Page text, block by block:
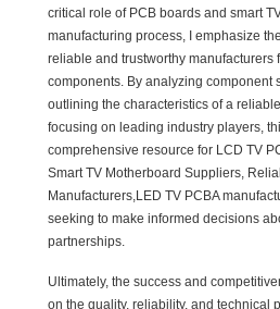
critical role of PCB boards and smart
manufacturing process, I emphasize
reliable and trustworthy manufacturers
components. By analyzing component
outlining the characteristics of a
focusing on leading industry players,
comprehensive resource for LCD TV
Smart TV Motherboard Suppliers,
Manufacturers,LED TV PCBA
seeking to make informed decisions
partnerships.
Ultimately, the success and
on the quality, reliability, and technical